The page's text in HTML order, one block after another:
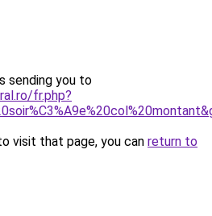
sending you to
fr.php?
visit that page, you can return to